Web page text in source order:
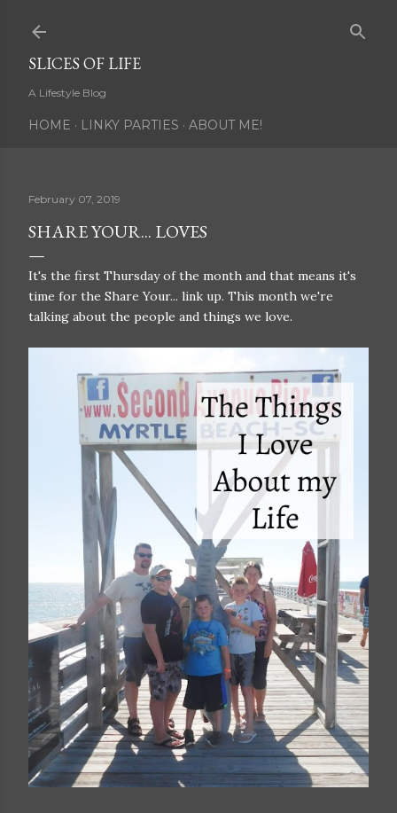
SLICES OF LIFE
A Lifestyle Blog
HOME LINKY PARTIES ABOUT ME!
February 07, 2019
SHARE YOUR... LOVES
It's the first Thursday of the month and that means it's
time for the Share Your... link up. This month we're
talking about the people and things we love.